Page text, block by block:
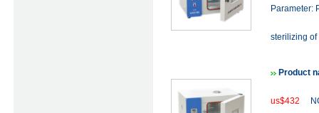
Parameter:
sterilizing of
Product
us$432